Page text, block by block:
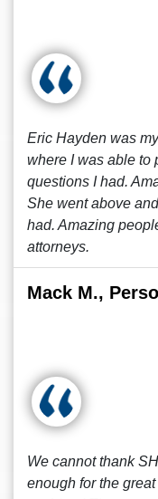
Eric Hayden was
where I was able to
questions I had.
She went above
had. Amazing
attorneys.
Mack M.,
We cannot thank
enough for the